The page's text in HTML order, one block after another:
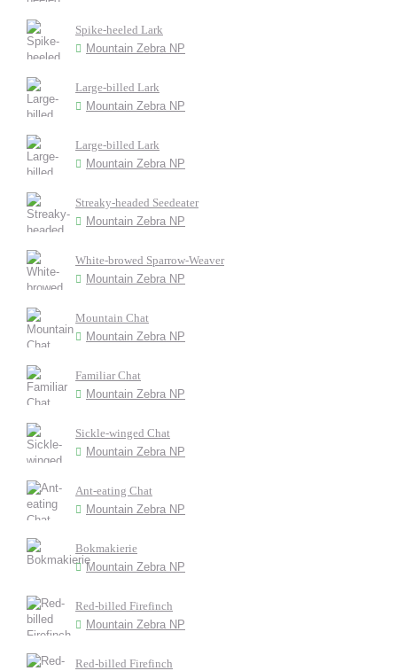
Spike-heeled Lark
Mountain Zebra NP
Large-billed Lark
Mountain Zebra NP
Large-billed Lark
Mountain Zebra NP
Streaky-headed Seedeater
Mountain Zebra NP
White-browed Sparrow-Weaver
Mountain Zebra NP
Mountain Chat
Mountain Zebra NP
Familiar Chat
Mountain Zebra NP
Sickle-winged Chat
Mountain Zebra NP
Ant-eating Chat
Mountain Zebra NP
Bokmakierie
Mountain Zebra NP
Red-billed Firefinch
Mountain Zebra NP
Red-billed Firefinch